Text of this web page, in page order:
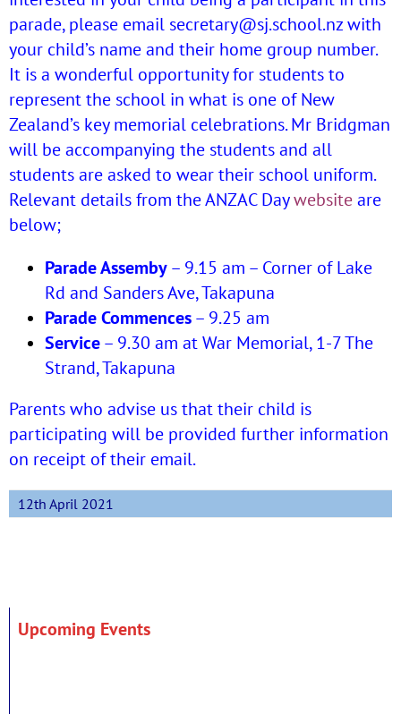
parade, please email secretary@sj.school.nz with
your child’s name and their home group number.
It is a wonderful opportunity for students to
represent the school in what is one of New
Zealand’s key memorial celebrations. Mr Bridgman
will be accompanying the students and all
students are asked to wear their school uniform.
Relevant details from the ANZAC Daywebsiteare
below;
Parade Assemby– 9.15 am – Corner of Lake
Rd and Sanders Ave, Takapuna
Parade Commences– 9.25 am
Service– 9.30 am at War Memorial, 1-7 The
Strand, Takapuna
Parents who advise us that their child is
participating will be provided further information
on receipt of their email.
12th April 2021
Upcoming Events